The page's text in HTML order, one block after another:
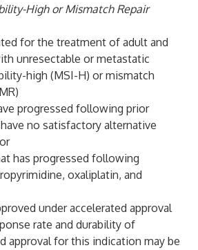
High or Mismatch Repair
for the treatment of adult and
unresectable or metastatic
high (MSI-H) or mismatch
progressed following prior
no satisfactory alternative
has progressed following
oxaliplatin, and
under accelerated approval
rate and durability of
approval for this indication may be